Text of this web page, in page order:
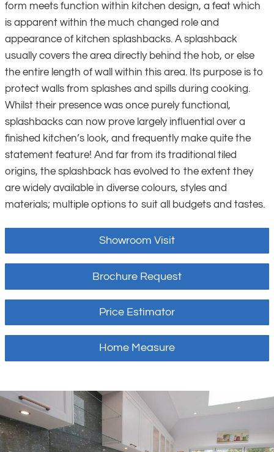
form meets function within kitchen design, a feat which
is apparent within the much changed role and
appearance of kitchen splashbacks. A splashback
usually covers the area directly behind the hob, or else
the entire length of wall within this area. Its purpose is to
protect walls from splashes and spills during cooking.
Whilst their presence was once purely functional,
splashbacks can now prove largely influential over a
finished kitchen’s look, and frequently make quite the
statement feature! And far from its traditional tiled
origins, the splashback has evolved to the extent they
are widely available in diverse colours, styles and
materials; multiple options to suit all budgets and tastes.
Showroom Visit
Brochure Request
Price Estimator
Home Measure